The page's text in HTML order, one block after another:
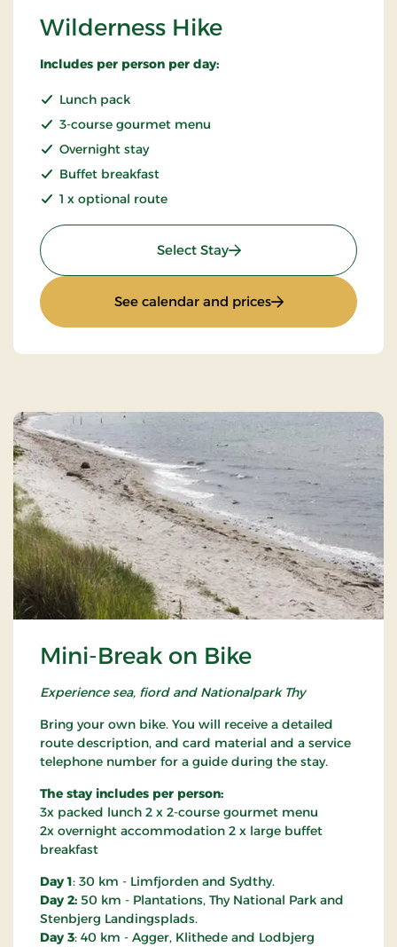
Wilderness Hike
Includes per person per day:
Lunch pack
3-course gourmet menu
Overnight stay
Buffet breakfast
1 x optional route
Select Stay: Wilderness Hike
See calendar and prices: Wilderness Hike
Mini-Break on Bike
Experience sea, fiord and Nationalpark Thy
Bring your own bike. You will receive a detailed
route description, and card material and a service
telephone number for a guide during the stay.
The stay includes per person:
3x packed lunch 2 x 2-course gourmet menu
2x overnight accommodation 2 x large buffet
breakfast
Day 1: 30 km - Limfjorden and Sydthy.
Day 2: 50 km - Plantations, Thy National Park and
Stenbjerg Landingsplads.
Day 3: 40 km - Agger, Klithede and Lodbjerg